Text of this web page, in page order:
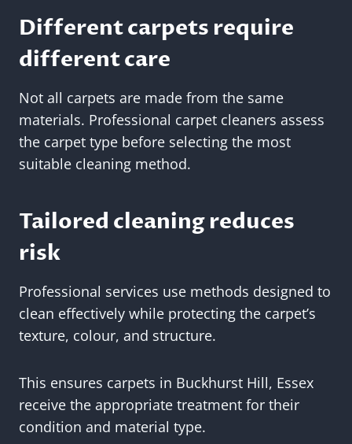
Different carpets require
different care
Not all carpets are made from the same
materials. Professional carpet cleaners assess
the carpet type before selecting the most
suitable cleaning method.
Tailored cleaning reduces
risk
Professional services use methods designed to
clean effectively while protecting the carpet’s
texture, colour, and structure.
This ensures carpets in Buckhurst Hill, Essex
receive the appropriate treatment for their
condition and material type.